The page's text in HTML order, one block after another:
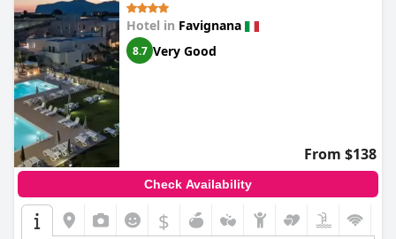
Hotel in Favignana
8.7 Very Good
From $138
Check Availability
$